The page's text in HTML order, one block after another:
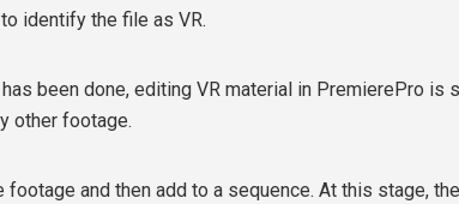
identify the file as VR.
been done, editing VR material in PremierePro is
other footage.
footage and then add to a sequence. At this stage,